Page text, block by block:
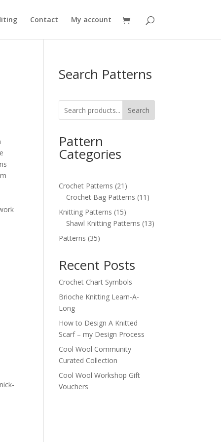
Contact My account
Search Patterns
Search
Pattern
Categories
Crochet Patterns 21 21
products
Crochet Bag Patterns 11 11
Knitting Patterns 1515
products
Shawl Knitting Patterns 1313
Patterns 3535
Recent Posts
Crochet Chart Symbols
Brioche Knitting Learn-A-
Long
How to Design A Knitted
Scarf – my Design Process
Cool Wool Community
Curated Collection
Cool Wool Workshop Gift
Vouchers